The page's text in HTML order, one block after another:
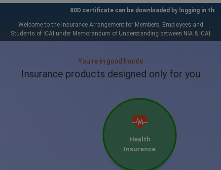
80D certificate can be downloaded by logging in through
Welcome to the Insurance Arrangement for Members, Employees and
Students of ICAI under Memorandum of Understanding between NIA & ICAI
You're in good hands
Insurance products designed only for you
Health
Insurance